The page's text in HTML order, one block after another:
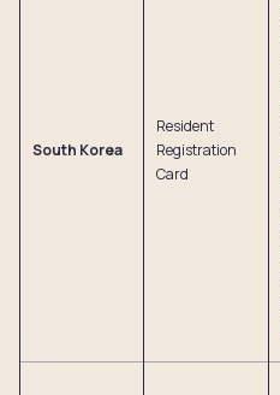
South Korea
Resident
Registration
Card